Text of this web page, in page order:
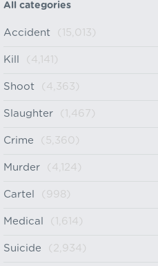
All categories
Accident (15,013)
Kill (4,141)
Shoot (4,363)
Slaughter (1,467)
Crime (5,360)
Murder (4,124)
Cartel (998)
Medical (1,614)
Suicide (2,934)